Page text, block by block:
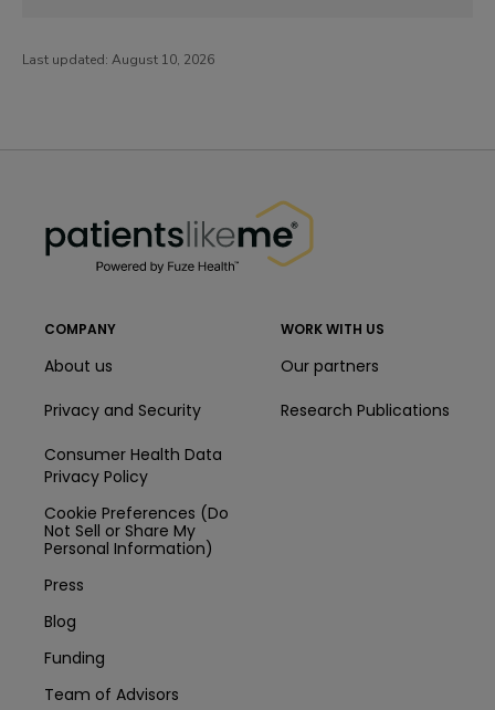
Last updated: August 10, 2026
COMPANY
About us
Privacy and Security
Consumer Health Data
Privacy Policy
Cookie Preferences (Do
Not Sell or Share My
Personal Information)
Press
Blog
Funding
Team of Advisors
WORK WITH US
Our partners
Research Publications